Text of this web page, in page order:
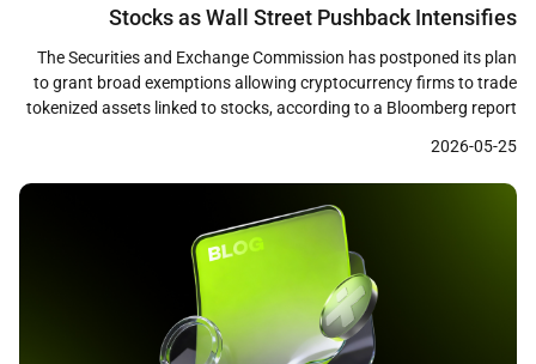
Stocks as Wall Street Pushback Intensifies
The Securities and Exchange Commission has postponed its plan
to grant broad exemptions allowing cryptocurrency firms to trade
tokenized assets linked to stocks, according to a Bloomberg report
innovation exemption framework and was ready to release it as
early as that week, but the […]
2026-05-25